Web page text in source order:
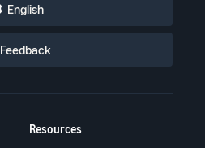
English
Feedback
Resources